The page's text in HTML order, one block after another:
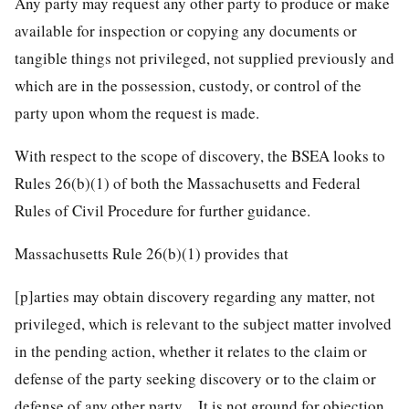
available for inspection or copying any documents or
tangible things not privileged, not supplied previously and
which are in the possession, custody, or control of the
party upon whom the request is made.
With respect to the scope of discovery, the BSEA looks to
Rules 26(b)(1) of both the Massachusetts and Federal
Rules of Civil Procedure for further guidance.
Massachusetts Rule 26(b)(1) provides that
[p]arties may obtain discovery regarding any matter, not
privileged, which is relevant to the subject matter involved
in the pending action, whether it relates to the claim or
defense of the party seeking discovery or to the claim or